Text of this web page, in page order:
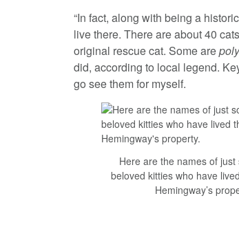
“In fact, along with being a
live there. There are about 40
original rescue cat. Some are
did, according to local legend.
go see them for myself.
Here are the names of
beloved kitties who have
Hemingway’s